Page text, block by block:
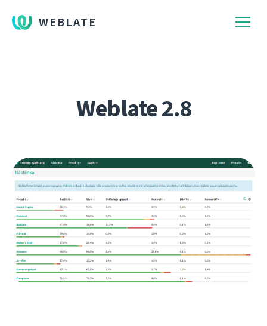
WEBLATE
Weblate 2.8